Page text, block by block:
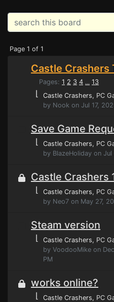
Page 1 of 1
Castle Crashers
Pages: 1 2 3 4 ... 13
⌊ Castle Crashers, PC
by Nook on Jul 17,
Save Game
⌊ Castle Crashers, PC
by BlazeHoliday on
Castle Crashers
⌊ Castle Crashers, PC
by Neo7 on May 27,
Steam version
⌊ Castle Crashers, PC
by VoodooMike on
PM
works online?
⌊ Castle Crashers, PC